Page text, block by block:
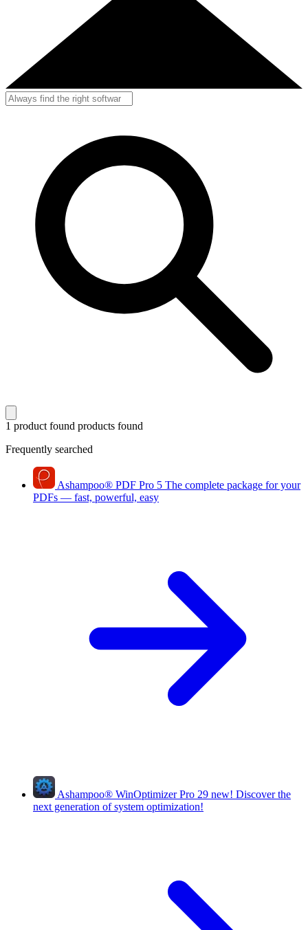
1 product found products found
Frequently searched
Ashampoo® PDF Pro 5 The complete package for your
PDFs — fast, powerful, easy
Ashampoo® WinOptimizer Pro 29 new! Discover the
next generation of system optimization!